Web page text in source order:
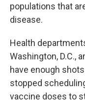
populations that
disease.
Health
Washington, D.C.,
have enough
stopped
vaccine doses to